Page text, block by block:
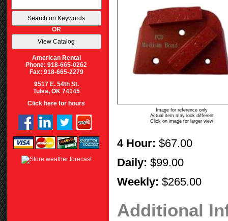
OR
American Rental
Phone: 918-665-0262
Fax: 918-665-2279
9517 E. 54th St.
Tulsa, OK 74145
Click here for hours
Image for reference only
Actual item may look different
Click on image for larger view
4 Hour: $67.00
Daily: $99.00
Weekly: $265.00
Additional